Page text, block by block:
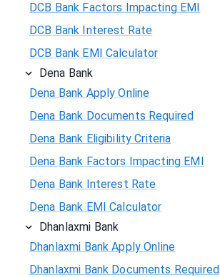
DCB Bank Factors Impacting EMI
DCB Bank Interest Rate
DCB Bank EMI Calculator
Dena Bank
Dena Bank Apply Online
Dena Bank Documents Required
Dena Bank Eligibility Criteria
Dena Bank Factors Impacting EMI
Dena Bank Interest Rate
Dena Bank EMI Calculator
Dhanlaxmi Bank
Dhanlaxmi Bank Apply Online
Dhanlaxmi Bank Documents Required